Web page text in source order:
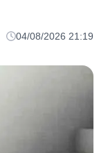
04/08/2026 21:19